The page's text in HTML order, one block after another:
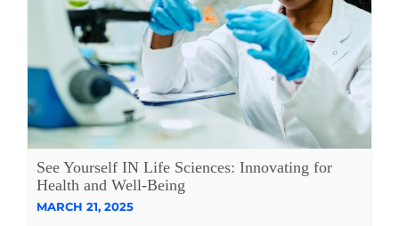
See Yourself IN Life Sciences: Innovating for
Health and Well-Being
MARCH 21, 2025